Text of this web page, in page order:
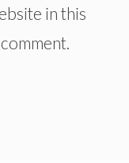
in this